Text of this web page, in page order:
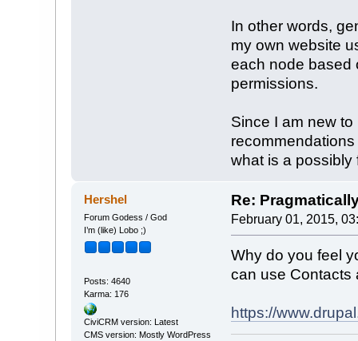
In other words,
my own website
each node based
permissions.
Since I am new
what is a possibly
Hershel
Forum Godess / God
I’m (like) Lobo ;)
Posts: 4640
Karma: 176
CiviCRM version: Latest
CMS version: Mostly WordPress
Re:
February 01, 2015,
Why do you feel
can use Contacts
https://